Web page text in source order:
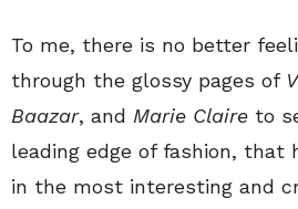
To me, there is no better
through the glossy pages of
Baazar, and Marie Claire to
leading edge of fashion, that
in the most interesting and